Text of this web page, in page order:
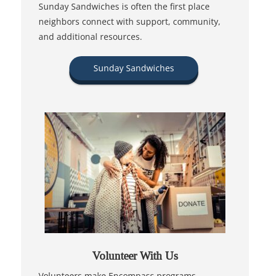
Sunday Sandwiches is often the first place
neighbors connect with support, community,
and additional resources.
Sunday Sandwiches
Volunteer With Us